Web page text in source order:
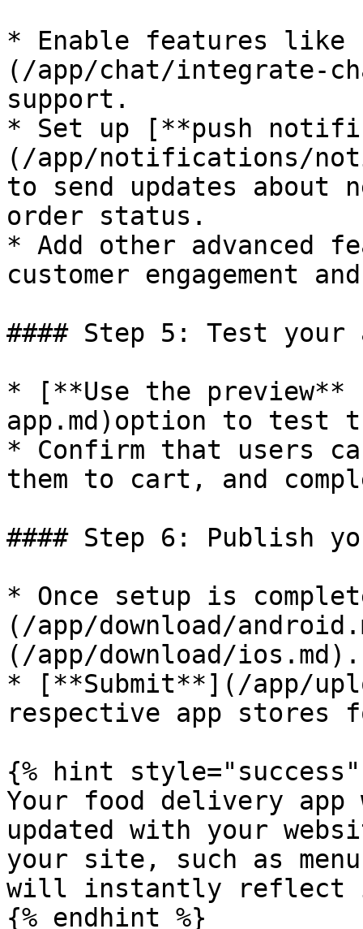
* Enable features
(/app/chat/integrate-
support.
* Set up [**push
(/app/notifications/
to send updates about
order status.
* Add other advanced
customer engagement
#### Step 5: Test your
* [**Use the preview**
app.md)option to test
* Confirm that users
them to cart, and
#### Step 6: Publish
* Once setup is
(/app/download/
(/app/download/ios.md).
* [**Submit**](/app/
respective app stores
{% hint style="success"
Your food delivery
updated with your
your site, such as
will instantly reflect
{% endhint %}